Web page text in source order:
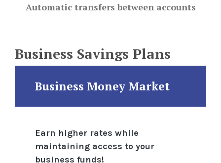
Automatic transfers between accounts
Business Savings Plans
Business Money Market
Earn higher rates while
maintaining access to your
business funds!